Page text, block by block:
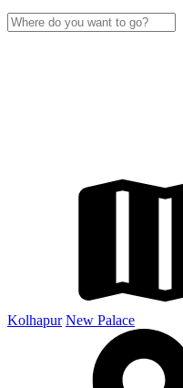
Kolhapur New Palace